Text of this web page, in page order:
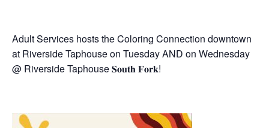
Adult Services hosts the Coloring Connection downtown
at Riverside Taphouse on Tuesday AND on Wednesday
@ Riverside Taphouse 𝐒𝐨𝐮𝐭𝐡 𝐅𝐨𝐫𝐤!